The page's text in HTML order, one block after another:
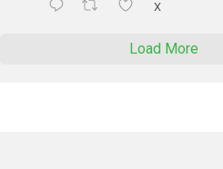
X
Load More